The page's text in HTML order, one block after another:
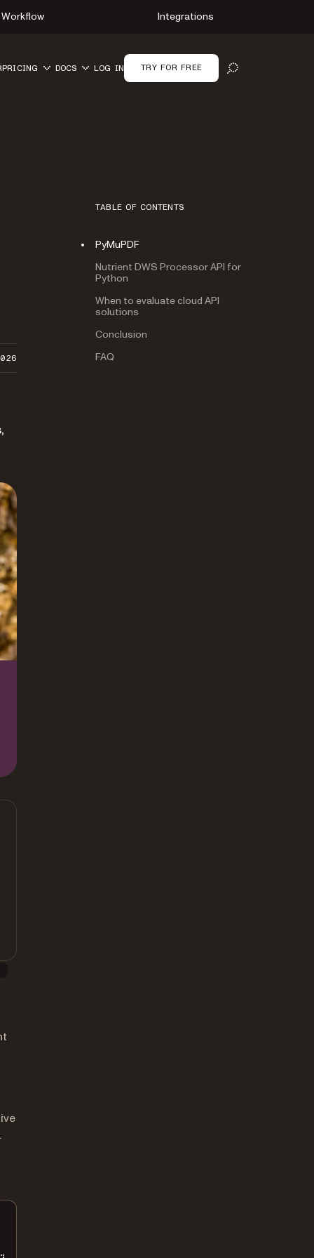
Workflow Integrations
OPEN SEARCH
PRICING DOCS LOG IN TRY FOR FREE
TABLE OF CONTENTS
PyMuPDF
Nutrient DWS Processor API for
Python
When to evaluate cloud API
solutions
Conclusion
FAQ